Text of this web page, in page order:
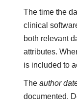
The time the
clinical
both relevant
attributes.
is included to
Theauthor
documented.